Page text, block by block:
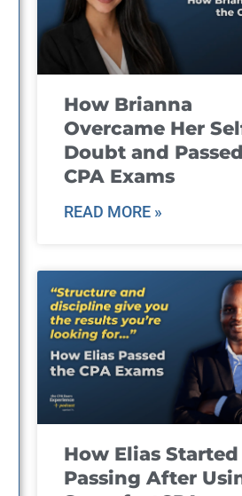
How Brianna
Overcame Her
Doubt and
CPA Exams
READ MORE »
How Elias Started
Passing After